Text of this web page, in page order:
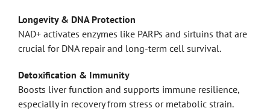
Longevity & DNA Protection
NAD+ activates enzymes like PARPs and sirtuins that are
crucial for DNA repair and long-term cell survival.
Detoxification & Immunity
Boosts liver function and supports immune resilience,
especially in recovery from stress or metabolic strain.